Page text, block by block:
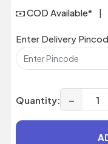
COD Available* |
Enter Delivery
Quantity: −